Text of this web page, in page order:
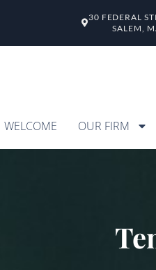
30 FEDERAL
SALEM,
WELCOME OUR FIRM